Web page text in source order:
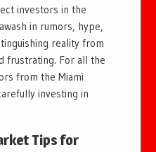
investors in the
in rumors, hype,
reality from
frustrating. For all the
from the Miami
investing in
Tips for